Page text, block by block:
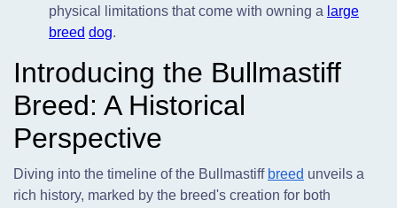
physical limitations that come with owning a large
breed dog.
Introducing the Bullmastiff
Breed: A Historical
Perspective
Diving into the timeline of the Bullmastiff breed unveils a
rich history, marked by the breed's creation for both